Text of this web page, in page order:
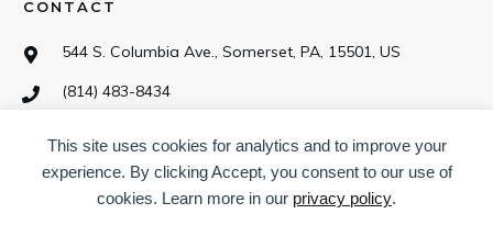
CONTACT
544 S. Columbia Ave., Somerset, PA, 15501, US
(814) 483-8434
SOCIAL
This site uses cookies for analytics and to improve your
experience. By clicking Accept, you consent to our use of
cookies. Learn more in our privacy policy.